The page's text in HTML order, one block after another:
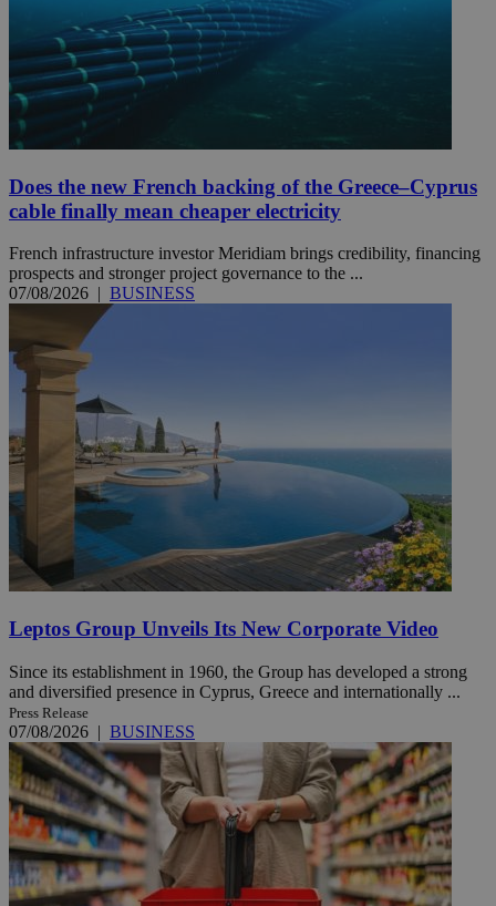
Does the new French backing of the Greece–Cyprus
cable finally mean cheaper electricity
French infrastructure investor Meridiam brings credibility, financing
prospects and stronger project governance to the ...
07/08/2026 | BUSINESS
Leptos Group Unveils Its New Corporate Video
Since its establishment in 1960, the Group has developed a strong
and diversified presence in Cyprus, Greece and internationally ...
Press Release
07/08/2026 | BUSINESS